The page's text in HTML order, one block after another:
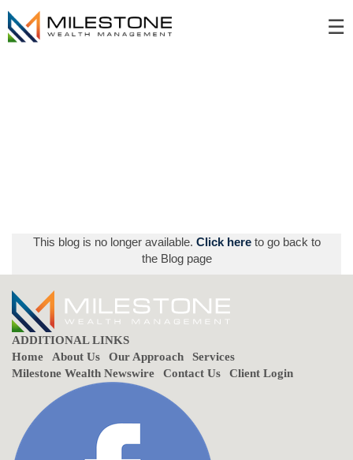
☰
This blog is no longer available. Click here to go back to
the Blog page
ADDITIONAL LINKS
Home
About Us Our Approach
Services
Milestone Wealth Newswire
Contact Us Client Login